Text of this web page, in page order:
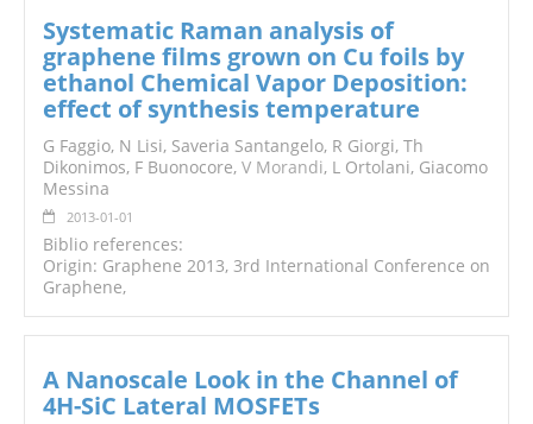
Systematic Raman analysis of
graphene films grown on Cu foils by
ethanol Chemical Vapor Deposition:
effect of synthesis temperature
G Faggio, N Lisi, Saveria Santangelo, R Giorgi, Th
Dikonimos, F Buonocore, V Morandi, L Ortolani, Giacomo
Messina
2013-01-01
Biblio references:
Origin: Graphene 2013, 3rd International Conference on
Graphene,
A Nanoscale Look in the Channel of
4H-SiC Lateral MOSFETs